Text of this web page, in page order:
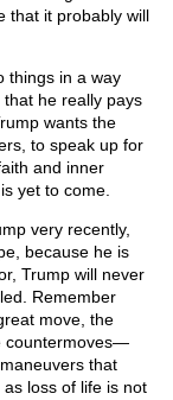
that it probably will
things in a way
he really pays
wants the
to speak up for
and inner
yet to come.
very recently,
because he is
Trump will never
Remember
move, the
countermoves—
that
loss of life is not